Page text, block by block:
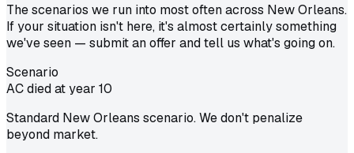
The scenarios we run into most often across New Orleans.
If your situation isn't here, it's almost certainly something
we've seen — submit an offer and tell us what's going on.
Scenario
AC died at year 10
Standard New Orleans scenario. We don't penalize
beyond market.